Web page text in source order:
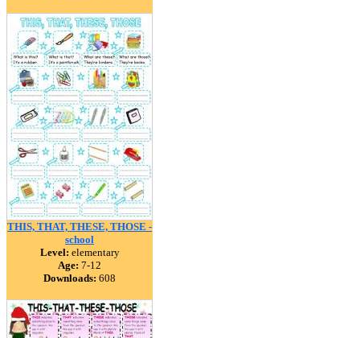
THIS, THAT, THESE, THOSE -
school
Level: elementary
Age: 7-12
Downloads: 608